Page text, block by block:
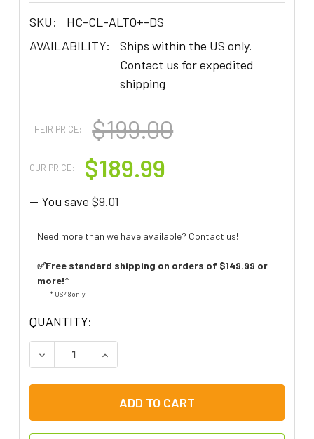
SKU:
HC-CL-ALTO+-DS
AVAILABILITY:
Ships within the US only.
Contact us for expedited
shipping
THEIR PRICE: $199.00
OUR PRICE: $189.99
— You save $9.01
Need more than we have available? Contact us!
✅Free standard shipping on orders of $149.99 or
more!*
* US 48 only
QUANTITY:
DECREASE QUANTITY OF CLARITY ALTOPLUS
INCREASE QUANTITY OF CLARITY